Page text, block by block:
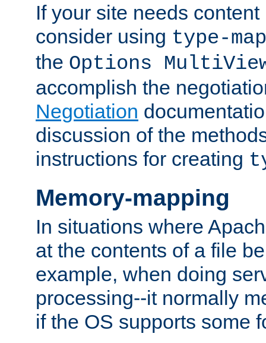
If your site needs
consider using type-map
the Options
accomplish the
Negotiation
discussion of the
instructions for creating
Memory-mapping
In situations where
at the contents of a file
example, when doing
processing--it normally
if the OS supports some